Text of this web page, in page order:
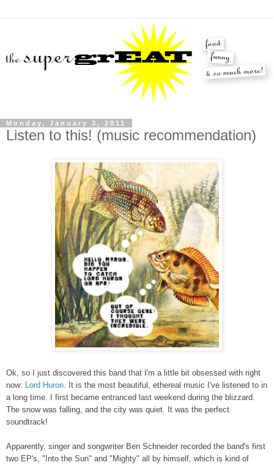
Monday, January 3, 2011
Listen to this! (music recommendation)
Ok, so I just discovered this band that I'm a little bit obsessed with right
now:
Lord Huron . It is the most beautiful, ethereal music I've listened to in
a long time. I first became entranced last weekend during the blizzard.
The snow was falling, and the city was quiet. It was the perfect
soundtrack!
Apparently, singer and songwriter Ben Schneider recorded the band's first
two EP's, "Into the Sun" and "Mighty" all by himself, which is kind of